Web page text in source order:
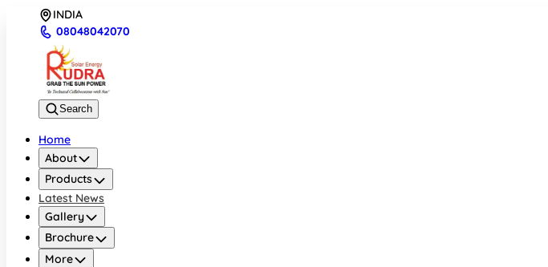
INDIA
08048042070
Search
Home
About
Products
Latest News
Gallery
Brochure
More